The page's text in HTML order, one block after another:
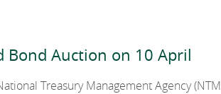
Bond Auction on 10 April
Treasury Management Agency